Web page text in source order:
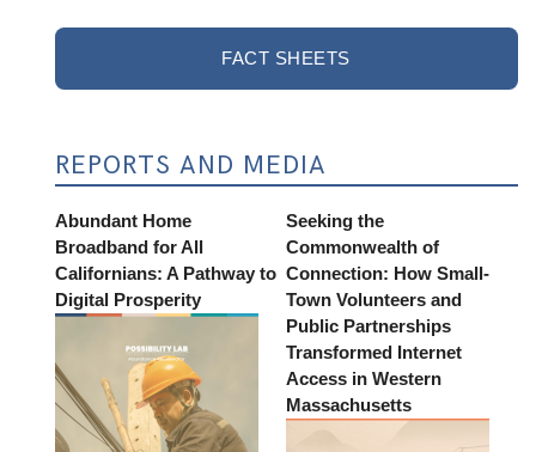
FACT SHEETS
REPORTS AND MEDIA
Abundant Home
Broadband for All
Californians: A Pathway to
Digital Prosperity
Seeking the
Commonwealth of
Connection: How Small-
Town Volunteers and
Public Partnerships
Transformed Internet
Access in Western
Massachusetts